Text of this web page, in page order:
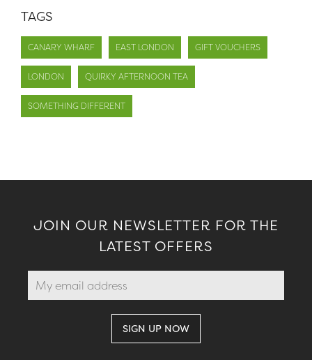
TAGS
CANARY WHARF EAST LONDON GIFT VOUCHERS
LONDON QUIRKY AFTERNOON TEA
SOMETHING DIFFERENT
JOIN OUR NEWSLETTER FOR THE
LATEST OFFERS